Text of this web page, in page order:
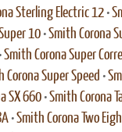
Sterling Electric 12 •
10 •Smith Corona
•Smith Corona Super
Corona Super Speed •
SX 660 •Smith Corona
•Smith Corona Two